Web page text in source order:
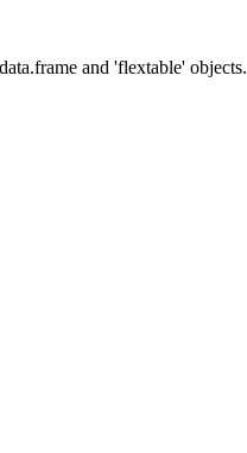
and 'flextable' objects.